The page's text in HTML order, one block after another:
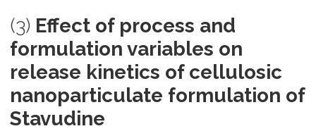
(3) Effect of process and
formulation variables on
release kinetics of cellulosic
nanoparticulate formulation of
Stavudine